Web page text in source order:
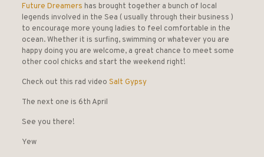
Future Dreamers has brought together a bunch of local
legends involved in the Sea ( usually through their business )
to encourage more young ladies to feel comfortable in the
ocean. Whether it is surfing, swimming or whatever you are
happy doing you are welcome, a great chance to meet some
other cool chicks and start the weekend right!
Check out this rad video Salt Gypsy
The next one is 6th April
See you there!
Yew